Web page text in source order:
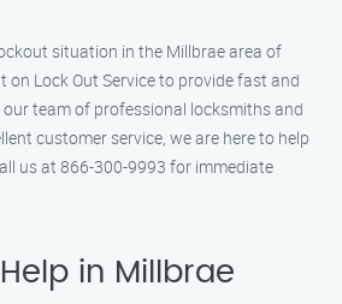
situation in the Millbrae area of
on Lock Out Service to provide fast and
team of professional locksmiths and
customer service, we are here to help
us at 866-300-9993 for immediate
in Millbrae